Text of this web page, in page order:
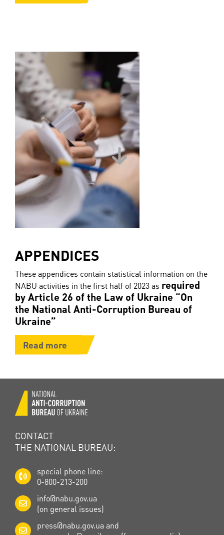
APPENDICES
These appendices contain statistical information on the
NABU activities in the first half of 2023 as required
by Article 26 of the Law of Ukraine “On
the National Anti-Corruption Bureau of
Ukraine”
Read more
CONTACT
THE NATIONAL BUREAU:
special phone line:
0-800-213-200
info@nabu.gov.ua
(on general issues)
press@nabu.gov.ua and